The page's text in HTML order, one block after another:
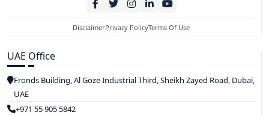
DisclaimerPrivacy PolicyTerms Of Use
UAE Office
Fronds Building, Al Goze Industrial Third, Sheikh Zayed Road, Dubai,
UAE
+971 55 905 5842